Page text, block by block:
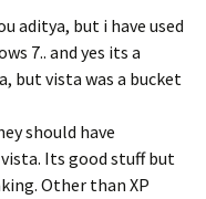
aditya, but i have used
7.. and yes its a
but vista was a bucket
should have
Its good stuff but
Other than XP